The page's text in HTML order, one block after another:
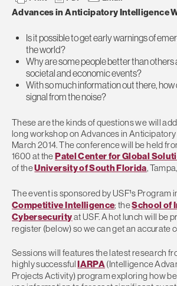
Advances in Anticipatory Intelligence
Is it possible to get early warnings of
the world?
Why are some people better than
societal and economic events?
With so much information out there,
signal from the noise?
These are the kinds of questions we will
long workshop on Advances in
March 2014. The conference will be held
1600 at thePatel Center for Global
of theUniversity of South Florida,
The event is sponsored by USF¹s Program
Competitive Intelligence; theSchool of
Cybersecurityat USF. A hot lunch will be
register (below) so we can get an accurate
Sessions will features the latest research
highly successful IARPA(Intelligence
Projects Activity) program exploring how